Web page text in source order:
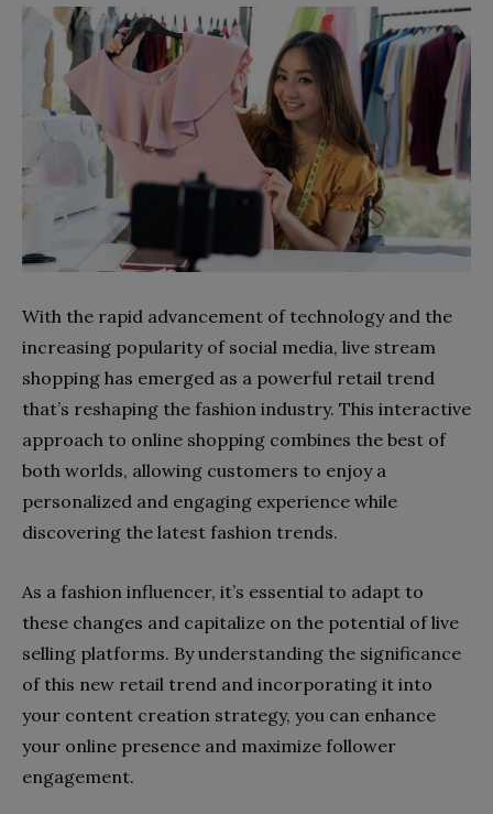
With the rapid advancement of technology and the
increasing popularity of social media, live stream
shopping has emerged as a powerful retail trend
that’s reshaping the fashion industry. This interactive
approach to online shopping combines the best of
both worlds, allowing customers to enjoy a
personalized and engaging experience while
discovering the latest fashion trends.
As a fashion influencer, it’s essential to adapt to
these changes and capitalize on the potential of live
selling platforms. By understanding the significance
of this new retail trend and incorporating it into
your content creation strategy, you can enhance
your online presence and maximize follower
engagement.